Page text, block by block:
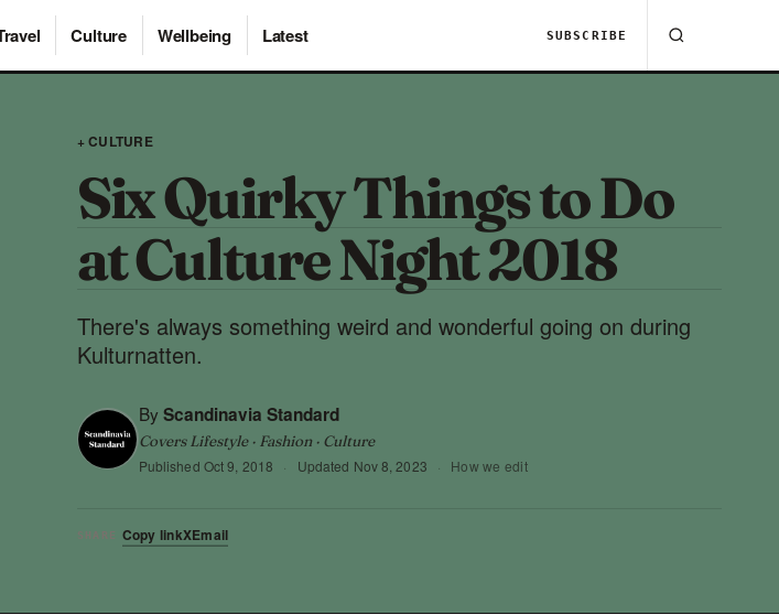
Culture Wellbeing Latest SUBSCRIBE
+ CULTURE
Six Quirky Things to Do
at Culture Night 2018
There's always something weird and wonderful going on during
Kulturnatten.
By Scandinavia Standard
Covers Lifestyle · Fashion · Culture
Published Oct 9, 2018 · Updated Nov 8, 2023 · How we edit
SHARE Copy linkXEmail